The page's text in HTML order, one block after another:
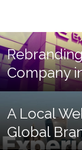
Company
A Local
Global